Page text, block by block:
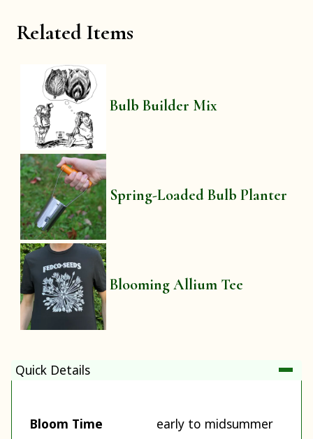
Related Items
Bulb Builder Mix
Spring-Loaded Bulb Planter
Blooming Allium Tee
Quick Details
Bloom Time early to midsummer